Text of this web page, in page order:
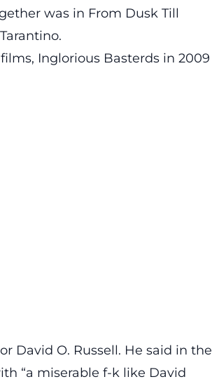
was in From Dusk Till
Inglorious Basterds in 2009
David O. Russell. He said in the
“a miserable f-k like David